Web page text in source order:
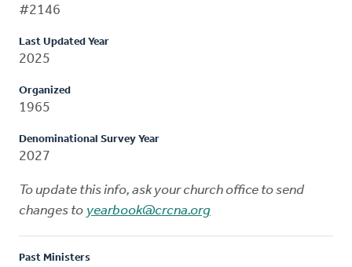
#2146
Last Updated Year
2025
Organized
1965
Denominational Survey Year
2027
To update this info, ask your church office to send
changes to yearbook@crcna.org
Past Ministers